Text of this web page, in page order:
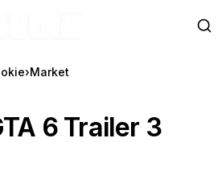
›Market
6 Trailer 3